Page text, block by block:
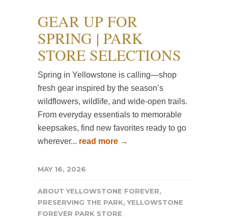
GEAR UP FOR
SPRING | PARK
STORE SELECTIONS
Spring in Yellowstone is calling—shop
fresh gear inspired by the season’s
wildflowers, wildlife, and wide-open trails.
From everyday essentials to memorable
keepsakes, find new favorites ready to go
wherever... read more →
MAY 16, 2026
ABOUT YELLOWSTONE FOREVER,
PRESERVING THE PARK,YELLOWSTONE
FOREVER PARK STORE